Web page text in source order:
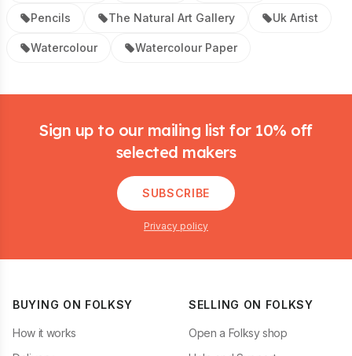
Pencils The Natural Art Gallery Uk Artist
Watercolour Watercolour Paper
Sign up to our mailing list for 10% off
selected makers
SUBSCRIBE
Privacy policy
BUYING ON FOLKSY
How it works
SELLING ON FOLKSY
Open a Folksy shop